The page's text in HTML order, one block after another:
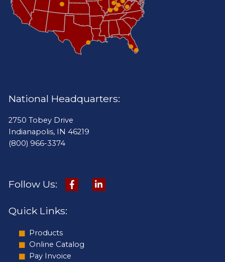
National Headquarters:
2750 Tobey Drive
Indianapolis, IN 46219
(800) 966-3374
Follow Us:
Quick Links:
Products
Online Catalog
Pay Invoice